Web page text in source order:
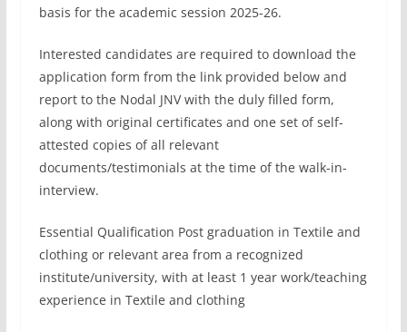
basis for the academic session 2025-26.
Interested candidates are required to download the
application form from the link provided below and
report to the Nodal JNV with the duly filled form,
along with original certificates and one set of self-
attested copies of all relevant
documents/testimonials at the time of the walk-in-
interview.
Essential Qualification Post graduation in Textile and
clothing or relevant area from a recognized
institute/university, with at least 1 year work/teaching
experience in Textile and clothing